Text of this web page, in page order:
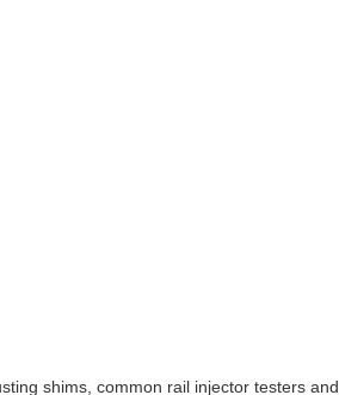
shims, common rail injector testers and